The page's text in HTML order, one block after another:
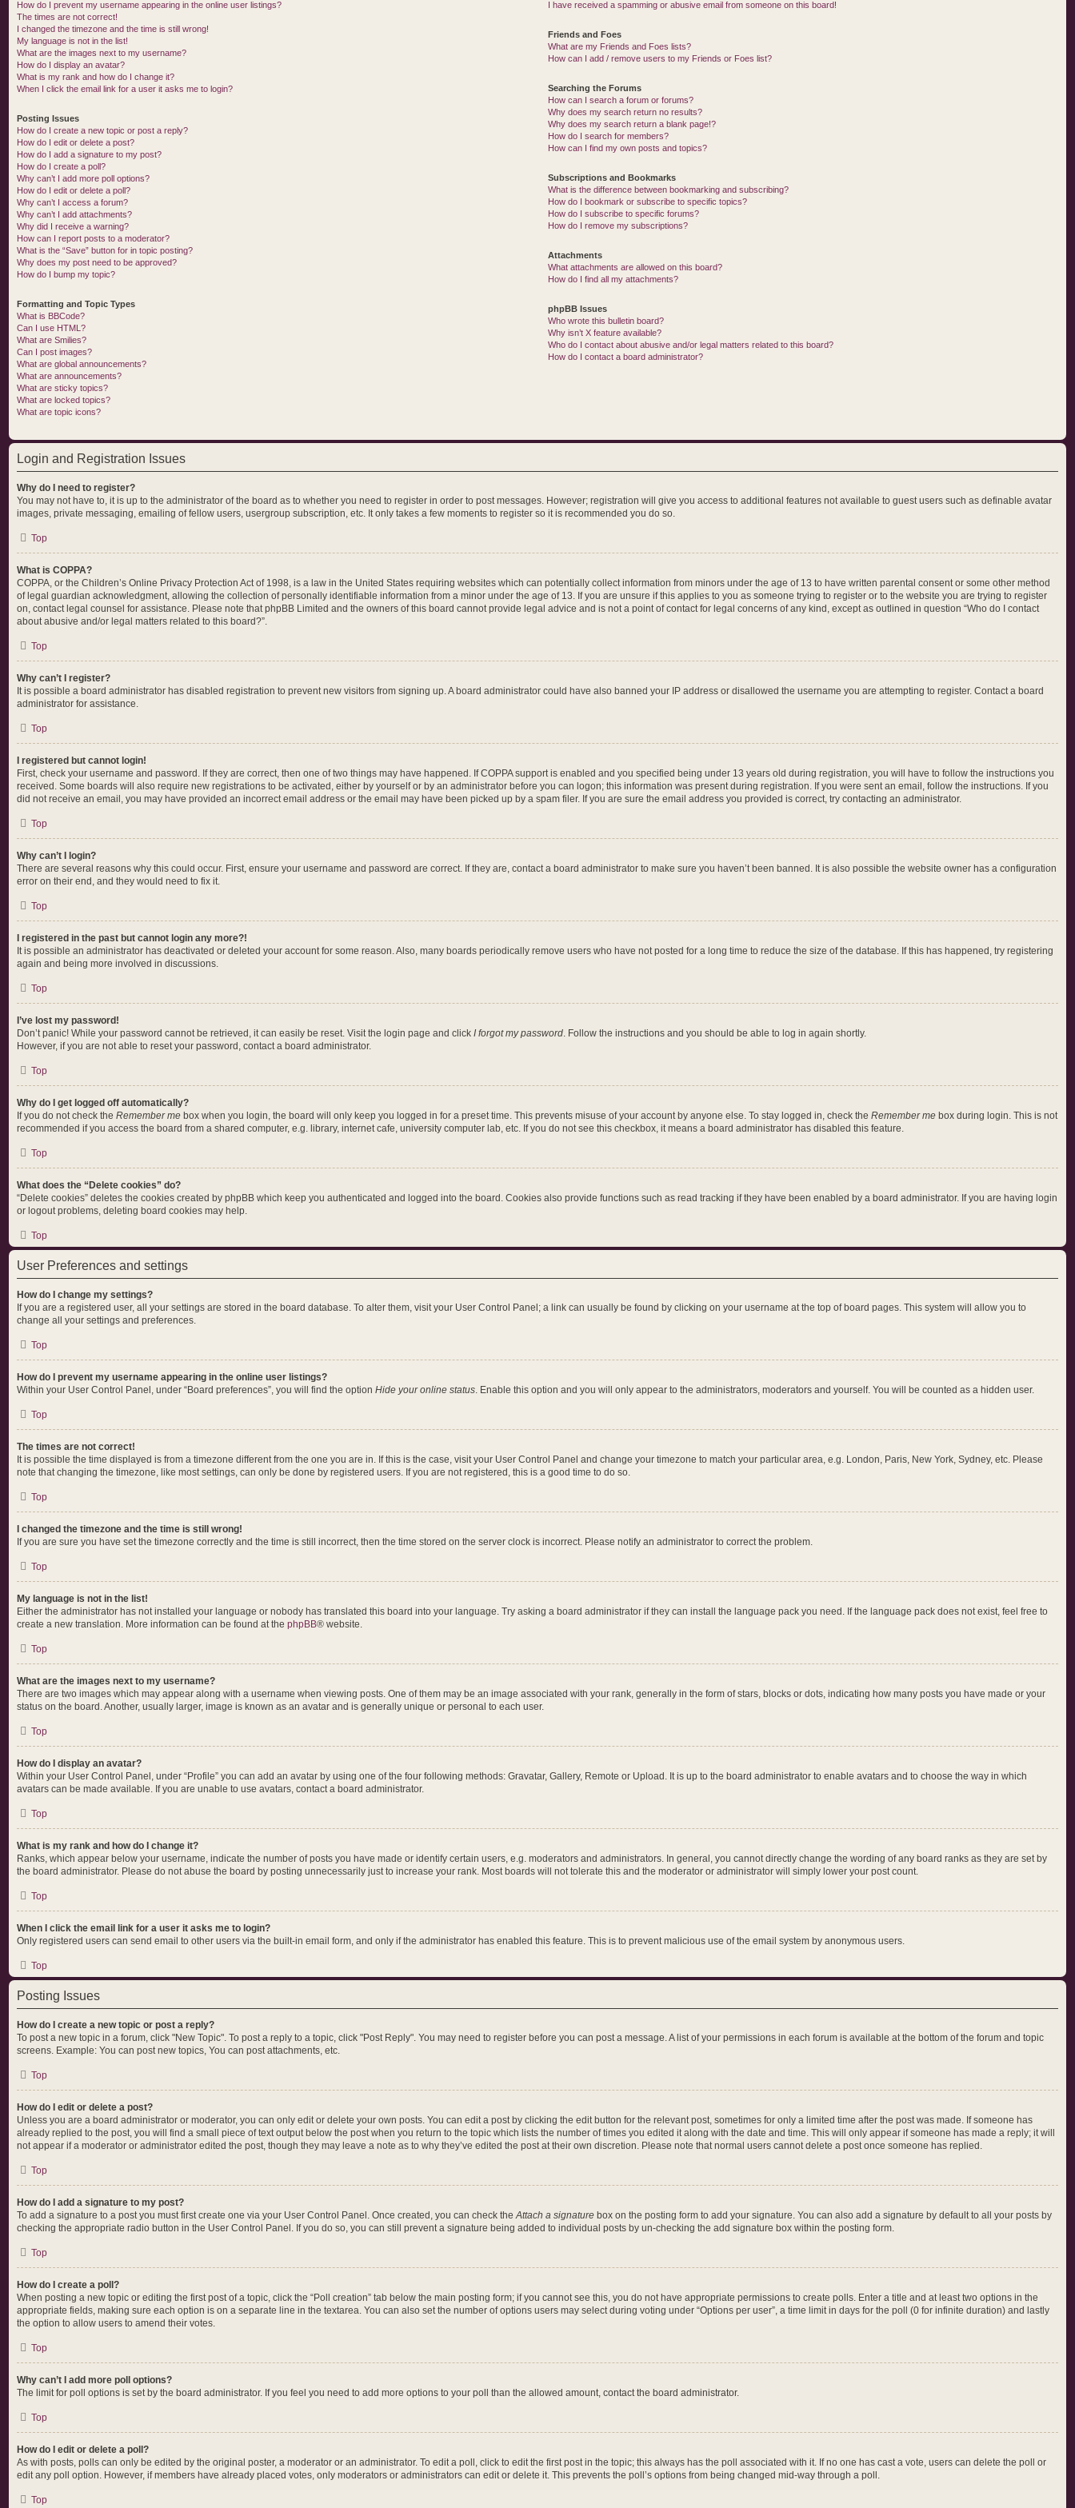
How do I prevent my username appearing in the online user listings?
The times are not correct!
I changed the timezone and the time is still wrong!
My language is not in the list!
What are the images next to my username?
How do I display an avatar?
What is my rank and how do I change it?
When I click the email link for a user it asks me to login?
Posting Issues
How do I create a new topic or post a reply?
How do I edit or delete a post?
How do I add a signature to my post?
How do I create a poll?
Why can’t I add more poll options?
How do I edit or delete a poll?
Why can’t I access a forum?
Why can’t I add attachments?
Why did I receive a warning?
How can I report posts to a moderator?
What is the “Save” button for in topic posting?
Why does my post need to be approved?
How do I bump my topic?
Formatting and Topic Types
What is BBCode?
Can I use HTML?
What are Smilies?
Can I post images?
What are global announcements?
What are announcements?
What are sticky topics?
What are locked topics?
What are topic icons?
I have received a spamming or abusive email from someone on this board!
Friends and Foes
What are my Friends and Foes lists?
How can I add / remove users to my Friends or Foes list?
Searching the Forums
How can I search a forum or forums?
Why does my search return no results?
Why does my search return a blank page!?
How do I search for members?
How can I find my own posts and topics?
Subscriptions and Bookmarks
What is the difference between bookmarking and subscribing?
How do I bookmark or subscribe to specific topics?
How do I subscribe to specific forums?
How do I remove my subscriptions?
Attachments
What attachments are allowed on this board?
How do I find all my attachments?
phpBB Issues
Who wrote this bulletin board?
Why isn’t X feature available?
Who do I contact about abusive and/or legal matters related to this board?
How do I contact a board administrator?
Login and Registration Issues
Why do I need to register?
You may not have to, it is up to the administrator of the board as to whether you need to register in order to post messages. However; registration will give you access to additional features not available to guest users such as definable avatar
images, private messaging, emailing of fellow users, usergroup subscription, etc. It only takes a few moments to register so it is recommended you do so.
Top
What is COPPA?
COPPA, or the Children’s Online Privacy Protection Act of 1998, is a law in the United States requiring websites which can potentially collect information from minors under the age of 13 to have written parental consent or some other method
of legal guardian acknowledgment, allowing the collection of personally identifiable information from a minor under the age of 13. If you are unsure if this applies to you as someone trying to register or to the website you are trying to register
on, contact legal counsel for assistance. Please note that phpBB Limited and the owners of this board cannot provide legal advice and is not a point of contact for legal concerns of any kind, except as outlined in question “Who do I contact
about abusive and/or legal matters related to this board?”.
Top
Why can’t I register?
It is possible a board administrator has disabled registration to prevent new visitors from signing up. A board administrator could have also banned your IP address or disallowed the username you are attempting to register. Contact a board
administrator for assistance.
Top
I registered but cannot login!
First, check your username and password. If they are correct, then one of two things may have happened. If COPPA support is enabled and you specified being under 13 years old during registration, you will have to follow the instructions you
received. Some boards will also require new registrations to be activated, either by yourself or by an administrator before you can logon; this information was present during registration. If you were sent an email, follow the instructions. If you
did not receive an email, you may have provided an incorrect email address or the email may have been picked up by a spam filer. If you are sure the email address you provided is correct, try contacting an administrator.
Top
Why can’t I login?
There are several reasons why this could occur. First, ensure your username and password are correct. If they are, contact a board administrator to make sure you haven’t been banned. It is also possible the website owner has a configuration
error on their end, and they would need to fix it.
Top
I registered in the past but cannot login any more?!
It is possible an administrator has deactivated or deleted your account for some reason. Also, many boards periodically remove users who have not posted for a long time to reduce the size of the database. If this has happened, try registering
again and being more involved in discussions.
Top
I’ve lost my password!
Don’t panic! While your password cannot be retrieved, it can easily be reset. Visit the login page and click I forgot my password. Follow the instructions and you should be able to log in again shortly.
However, if you are not able to reset your password, contact a board administrator.
Top
Why do I get logged off automatically?
If you do not check the Remember me box when you login, the board will only keep you logged in for a preset time. This prevents misuse of your account by anyone else. To stay logged in, check the Remember me box during login. This is not
recommended if you access the board from a shared computer, e.g. library, internet cafe, university computer lab, etc. If you do not see this checkbox, it means a board administrator has disabled this feature.
Top
What does the “Delete cookies” do?
“Delete cookies” deletes the cookies created by phpBB which keep you authenticated and logged into the board. Cookies also provide functions such as read tracking if they have been enabled by a board administrator. If you are having login
or logout problems, deleting board cookies may help.
Top
User Preferences and settings
How do I change my settings?
If you are a registered user, all your settings are stored in the board database. To alter them, visit your User Control Panel; a link can usually be found by clicking on your username at the top of board pages. This system will allow you to
change all your settings and preferences.
Top
How do I prevent my username appearing in the online user listings?
Within your User Control Panel, under “Board preferences”, you will find the option Hide your online status. Enable this option and you will only appear to the administrators, moderators and yourself. You will be counted as a hidden user.
Top
The times are not correct!
It is possible the time displayed is from a timezone different from the one you are in. If this is the case, visit your User Control Panel and change your timezone to match your particular area, e.g. London, Paris, New York, Sydney, etc. Please
note that changing the timezone, like most settings, can only be done by registered users. If you are not registered, this is a good time to do so.
Top
I changed the timezone and the time is still wrong!
If you are sure you have set the timezone correctly and the time is still incorrect, then the time stored on the server clock is incorrect. Please notify an administrator to correct the problem.
Top
My language is not in the list!
Either the administrator has not installed your language or nobody has translated this board into your language. Try asking a board administrator if they can install the language pack you need. If the language pack does not exist, feel free to
create a new translation. More information can be found at the phpBB® website.
Top
What are the images next to my username?
There are two images which may appear along with a username when viewing posts. One of them may be an image associated with your rank, generally in the form of stars, blocks or dots, indicating how many posts you have made or your
status on the board. Another, usually larger, image is known as an avatar and is generally unique or personal to each user.
Top
How do I display an avatar?
Within your User Control Panel, under “Profile” you can add an avatar by using one of the four following methods: Gravatar, Gallery, Remote or Upload. It is up to the board administrator to enable avatars and to choose the way in which
avatars can be made available. If you are unable to use avatars, contact a board administrator.
Top
What is my rank and how do I change it?
Ranks, which appear below your username, indicate the number of posts you have made or identify certain users, e.g. moderators and administrators. In general, you cannot directly change the wording of any board ranks as they are set by
the board administrator. Please do not abuse the board by posting unnecessarily just to increase your rank. Most boards will not tolerate this and the moderator or administrator will simply lower your post count.
Top
When I click the email link for a user it asks me to login?
Only registered users can send email to other users via the built-in email form, and only if the administrator has enabled this feature. This is to prevent malicious use of the email system by anonymous users.
Top
Posting Issues
How do I create a new topic or post a reply?
To post a new topic in a forum, click "New Topic". To post a reply to a topic, click "Post Reply". You may need to register before you can post a message. A list of your permissions in each forum is available at the bottom of the forum and topic
screens. Example: You can post new topics, You can post attachments, etc.
Top
How do I edit or delete a post?
Unless you are a board administrator or moderator, you can only edit or delete your own posts. You can edit a post by clicking the edit button for the relevant post, sometimes for only a limited time after the post was made. If someone has
already replied to the post, you will find a small piece of text output below the post when you return to the topic which lists the number of times you edited it along with the date and time. This will only appear if someone has made a reply; it will
not appear if a moderator or administrator edited the post, though they may leave a note as to why they’ve edited the post at their own discretion. Please note that normal users cannot delete a post once someone has replied.
Top
How do I add a signature to my post?
To add a signature to a post you must first create one via your User Control Panel. Once created, you can check theAttach a signature box on the posting form to add your signature. You can also add a signature by default to all your posts by
checking the appropriate radio button in the User Control Panel. If you do so, you can still prevent a signature being added to individual posts by un-checking the add signature box within the posting form.
Top
How do I create a poll?
When posting a new topic or editing the first post of a topic, click the “Poll creation” tab below the main posting form; if you cannot see this, you do not have appropriate permissions to create polls. Enter a title and at least two options in the
appropriate fields, making sure each option is on a separate line in the textarea. You can also set the number of options users may select during voting under “Options per user”, a time limit in days for the poll (0 for infinite duration) and lastly
the option to allow users to amend their votes.
Top
Why can’t I add more poll options?
The limit for poll options is set by the board administrator. If you feel you need to add more options to your poll than the allowed amount, contact the board administrator.
Top
How do I edit or delete a poll?
As with posts, polls can only be edited by the original poster, a moderator or an administrator. To edit a poll, click to edit the first post in the topic; this always has the poll associated with it. If no one has cast a vote, users can delete the poll or
edit any poll option. However, if members have already placed votes, only moderators or administrators can edit or delete it. This prevents the poll’s options from being changed mid-way through a poll.
Top